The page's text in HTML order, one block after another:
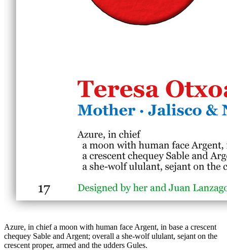
Azure, in chief a moon with human face Argent, in base a crescent
chequey Sable and Argent; overall a she-wolf ululant, sejant on the
crescent proper, armed and the udders Gules.